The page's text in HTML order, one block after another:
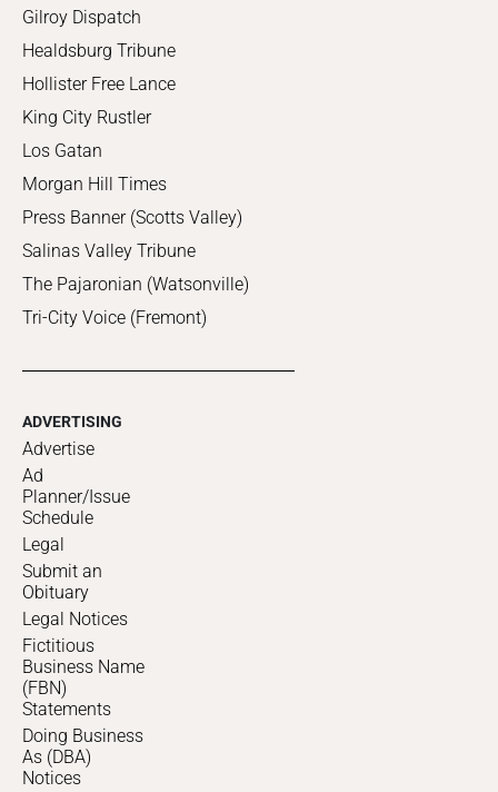
Gilroy Dispatch
Healdsburg Tribune
Hollister Free Lance
King City Rustler
Los Gatan
Morgan Hill Times
Press Banner (Scotts Valley)
Salinas Valley Tribune
The Pajaronian (Watsonville)
Tri-City Voice (Fremont)
ADVERTISING
Advertise
Ad
Planner/Issue
Schedule
Legal
Submit an
Obituary
Legal Notices
Fictitious
Business Name
(FBN)
Statements
Doing Business
As (DBA)
Notices